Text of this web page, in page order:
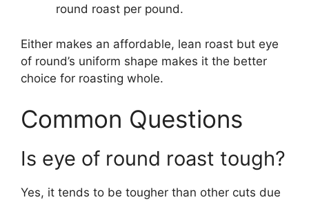
round roast per pound.
Either makes an affordable, lean roast but eye
of round’s uniform shape makes it the better
choice for roasting whole.
Common Questions
Is eye of round roast tough?
Yes, it tends to be tougher than other cuts due